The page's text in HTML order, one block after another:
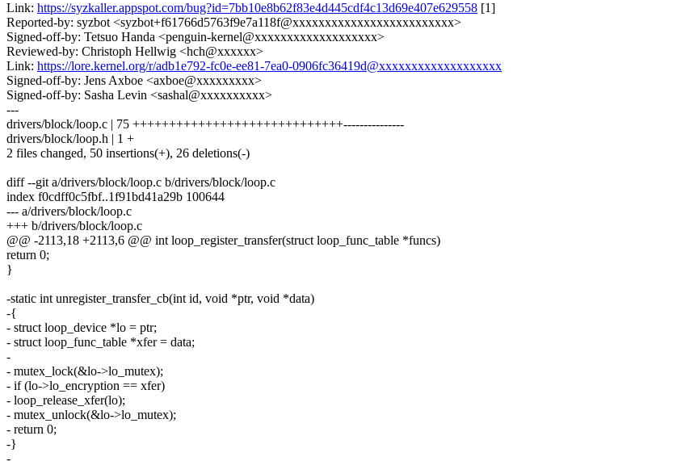
Link: https://syzkaller.appspot.com/bug?id=7bb10e8b62f83e4d445cdf4c13d69e407e629558 [1]
Reported-by: syzbot <syzbot+f61766d5763f9e7a118f@xxxxxxxxxxxxxxxxxxxxxxxxx>
Signed-off-by: Tetsuo Handa <penguin-kernel@xxxxxxxxxxxxxxxxxxx>
Reviewed-by: Christoph Hellwig <hch@xxxxxx>
Link: https://lore.kernel.org/r/adb1e792-fc0e-ee81-7ea0-0906fc36419d@xxxxxxxxxxxxxxxxxxx
Signed-off-by: Jens Axboe <axboe@xxxxxxxxx>
Signed-off-by: Sasha Levin <sashal@xxxxxxxxxx>
---
drivers/block/loop.c | 75 +++++++++++++++++++++++++++++---------------
drivers/block/loop.h | 1 +
2 files changed, 50 insertions(+), 26 deletions(-)
diff --git a/drivers/block/loop.c b/drivers/block/loop.c
index f0cdff0c5fbf..1f91bd41a29b 100644
--- a/drivers/block/loop.c
+++ b/drivers/block/loop.c
@@ -2113,18 +2113,6 @@ int loop_register_transfer(struct loop_func_table *funcs)
return 0;
}
-static int unregister_transfer_cb(int id, void *ptr, void *data)
-{
- struct loop_device *lo = ptr;
- struct loop_func_table *xfer = data;
-
- mutex_lock(&lo->lo_mutex);
- if (lo->lo_encryption == xfer)
- loop_release_xfer(lo);
- mutex_unlock(&lo->lo_mutex);
- return 0;
-}